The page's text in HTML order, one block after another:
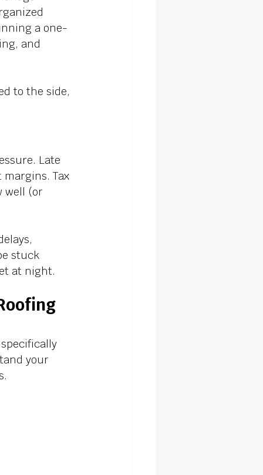
a one-
and
to the side,
Late
Tax
well (or
stuck
at night.
your